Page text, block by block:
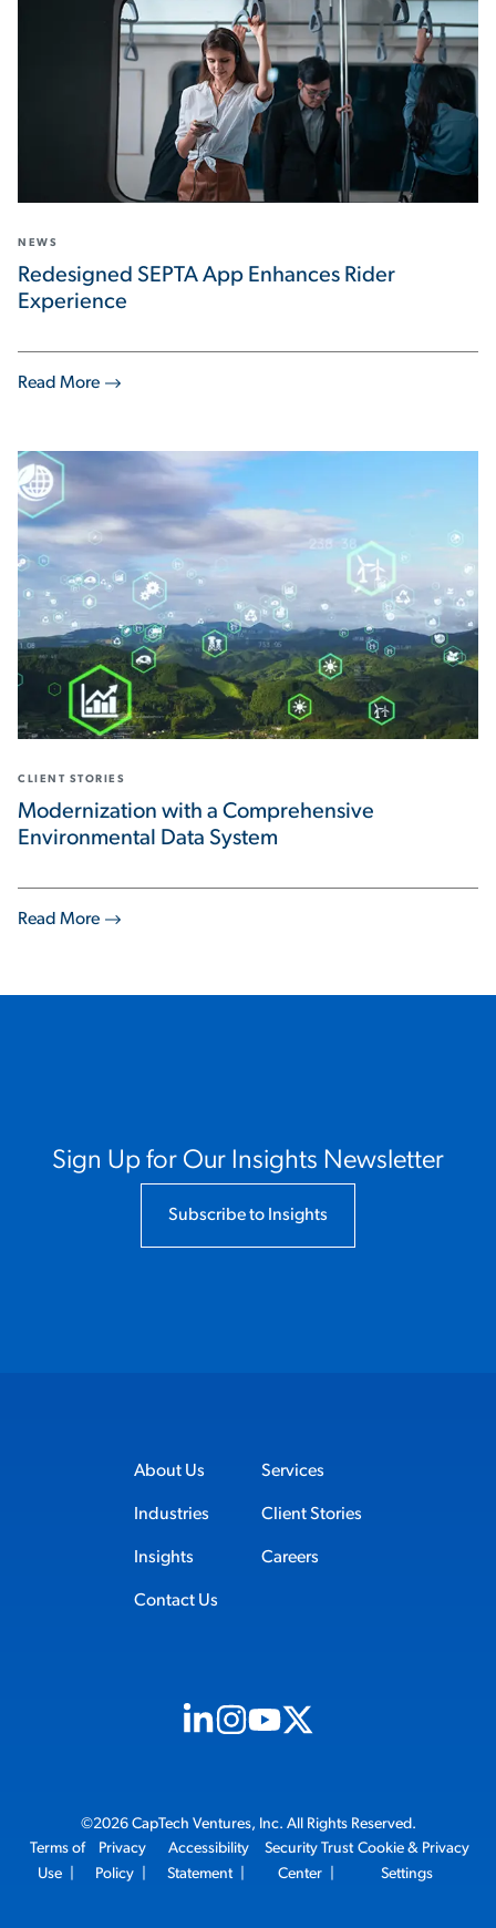
Read More
NEWS
Redesigned SEPTA App Enhances Rider
Experience
Read More
CLIENT STORIES
Modernization with a Comprehensive
Environmental Data System
Sign Up for Our Insights Newsletter
Subscribe to Insights
About Us Services
Industries Client Stories
Insights Careers
Contact Us
Visit us on Linkedin (opens in new tab)
Visit us on Instagram (opens in new
Visit us on Youtube (opens in
Visit us on X (opens in new
©2026 CapTech Ventures, Inc. All Rights Reserved.
Terms of
Use
Privacy
Policy
Accessibility
Statement
Security Trust
Center
Cookie & Privacy
Settings